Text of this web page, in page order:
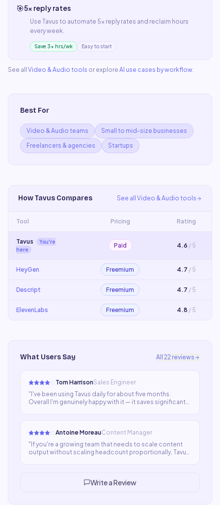
🎯5x reply rates
Use Tavus to automate 5x reply rates and reclaim hours
every week.
Save 3+ hrs/wk Easy to start
See all Video & Audio tools or explore AI use cases by workflow.
Best For
Video & Audio teams
Small to mid-size businesses
Freelancers & agencies
Startups
HowTavus Compares See all Video & Audio tools
Tool Pricing Rating
Tavus
You're
here
Paid 4.6 / 5
HeyGen Freemium 4.7 / 5
Descript Freemium 4.7 / 5
ElevenLabs Freemium 4.8 / 5
What Users Say All 22 reviews
Tom HarrisonSales Engineer
" I've been using Tavus daily for about five months.
Overall I'm genuinely happy with it — it saves significant
Antoine MoreauContent Manager
" If you're a growing team that needs to scale content
output without scaling headcount proportionally, Tavus
Write a Review